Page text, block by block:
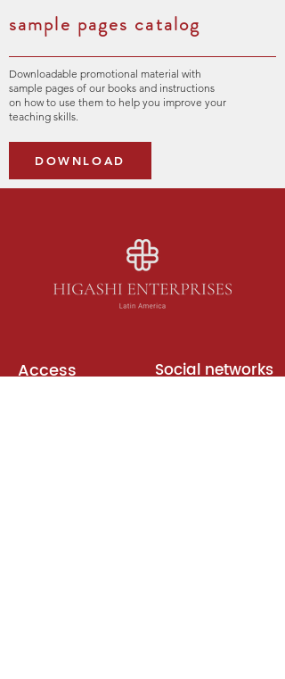
sample pages catalog
Downloadable promotional material with
sample pages of our books and instructions
on how to use them to help you improve your
teaching skills.
DOWNLOAD
Access Social networks